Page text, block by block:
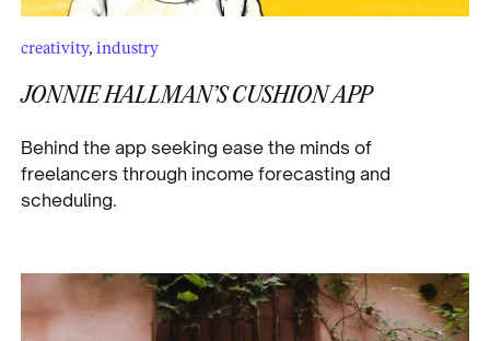
creativity, industry
JONNIE HALLMAN’S CUSHION APP
Behind the app seeking ease the minds of
freelancers through income forecasting and
scheduling.